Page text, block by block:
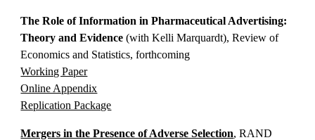
The Role of Information in Pharmaceutical Advertising:
Theory and Evidence (with Kelli Marquardt), Review of
Economics and Statistics, forthcoming
Working Paper
Online Appendix
Replication Package
Mergers in the Presence of Adverse Selection, RAND